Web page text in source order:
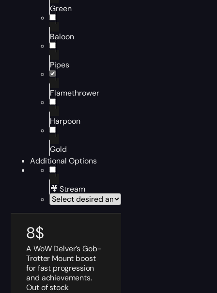
Green
Baloon
Pipes
Flamethrower
Harpoon
Gold
Additional Options
🎥 Stream
8$
A WoW Delver’s Gob-
Trotter Mount boost
for fast progression
and achievements.
Out of stock